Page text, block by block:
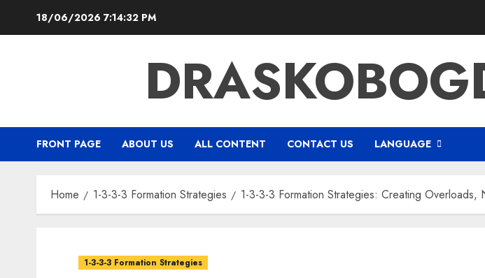
18/06/2026 7:14:33 PM
FRONT PAGE ABOUT US ALL CONTENT CONTACT US LANGUAGE
Home 1-3-3-3 Formation Strategies 1-3-3-3 Formation Strategies: Creating Overloads,
1-3-3-3 Formation Strategies